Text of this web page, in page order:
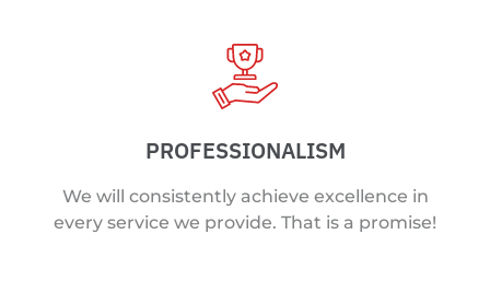
PROFESSIONALISM
We will consistently achieve excellence in
every service we provide. That is a promise!